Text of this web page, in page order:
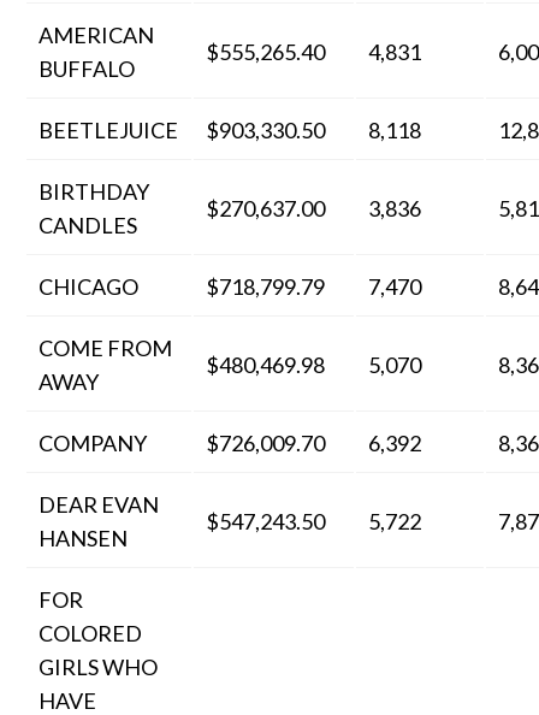
AMERICAN
BUFFALO
$555,265.40 4,831
BEETLEJUICE $903,330.50 8,118
BIRTHDAY
CANDLES
$270,637.00 3,836
CHICAGO $718,799.79 7,470
COME FROM
AWAY
$480,469.98 5,070
COMPANY $726,009.70 6,392
DEAR EVAN
HANSEN
$547,243.50 5,722
FOR
COLORED
GIRLS WHO
HAVE